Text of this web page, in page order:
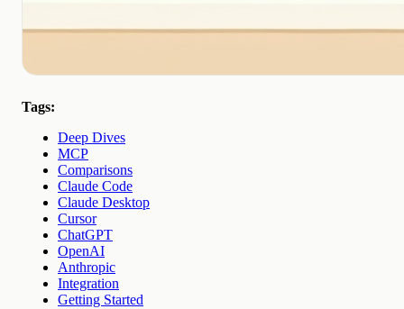
Tags:
Deep Dives
MCP
Comparisons
Claude Code
Claude Desktop
Cursor
ChatGPT
OpenAI
Anthropic
Integration
Getting Started